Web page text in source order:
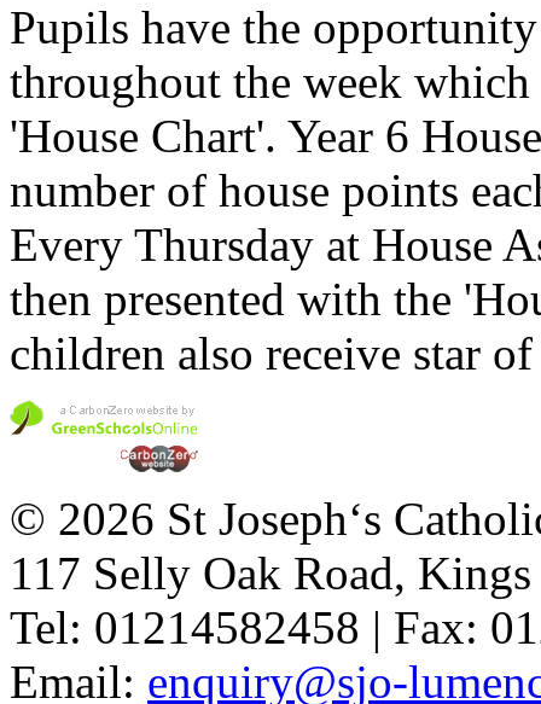
Pupils have the
throughout the week
'House Chart'. Year 6
number of house points
Every Thursday at House
then presented with the
children also receive star
© 2026 St Joseph‘s
117 Selly Oak Road,
Tel: 01214582458 | Fax:
Email: enquiry@sjo-